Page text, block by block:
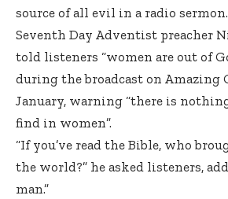
source of all evil in a radio sermon.
Seventh Day Adventist preacher
told listeners “women are out of
during the broadcast on Amazing
January, warning “there is
find in women”.
“If you’ve read the Bible, who
the world?” he asked listeners,
man.”